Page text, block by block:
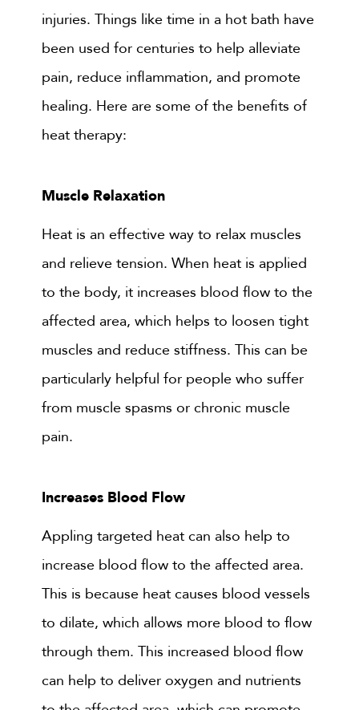
injuries. Things like time in a hot bath have
been used for centuries to help alleviate
pain, reduce inflammation, and promote
healing. Here are some of the benefits of
heat therapy:
Muscle Relaxation
Heat is an effective way to relax muscles
and relieve tension. When heat is applied
to the body, it increases blood flow to the
affected area, which helps to loosen tight
muscles and reduce stiffness. This can be
particularly helpful for people who suffer
from muscle spasms or chronic muscle
pain.
Increases Blood Flow
Appling targeted heat can also help to
increase blood flow to the affected area.
This is because heat causes blood vessels
to dilate, which allows more blood to flow
through them. This increased blood flow
can help to deliver oxygen and nutrients